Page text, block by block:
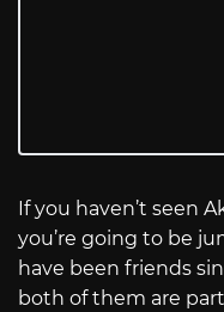
If you haven’t seen
you’re going to be
have been friends
both of them are